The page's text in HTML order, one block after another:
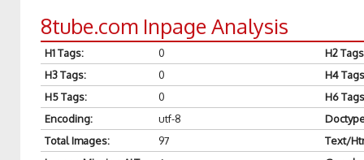
8tube.com Inpage Analysis
H1 Tags: 0 H2 Tags
H3 Tags: 0
H4 Tags
H5 Tags: 0
H6 Tags
Encoding: utf-8
Total Images: 97
Text/